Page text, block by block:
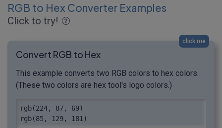
RGB to Hex Converter Examples
Click to try!
click me
Convert RGB to Hex
This example converts two RGB colors to hex colors.
(These two colors are hex tool's logo colors.)
rgb(224, 87, 69)
rgb(85, 129, 181)